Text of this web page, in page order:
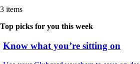
3 items
Top picks for you this week
Know what you’re sitting on